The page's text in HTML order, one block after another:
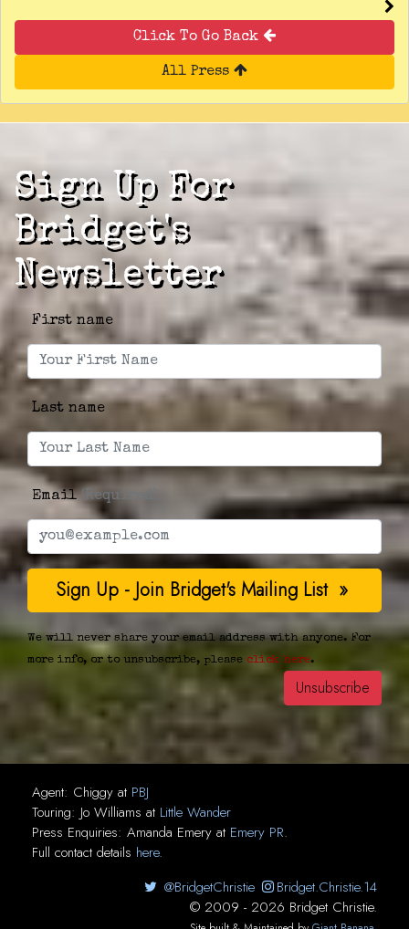
Click To Go Back
All Press
Sign Up For
Bridget's
Newsletter
First name
Last name
Email(Required)
We will never share your email address with anyone. For
more info, or to unsubscribe, please click here.
Agent: Chiggy at PBJ
Touring: Jo Williams at Little Wander
Press Enquiries: Amanda Emery at Emery PR.
Full contact details here.
@BridgetChristie
Bridget.Christie.14
© 2009 - 2026 Bridget Christie.